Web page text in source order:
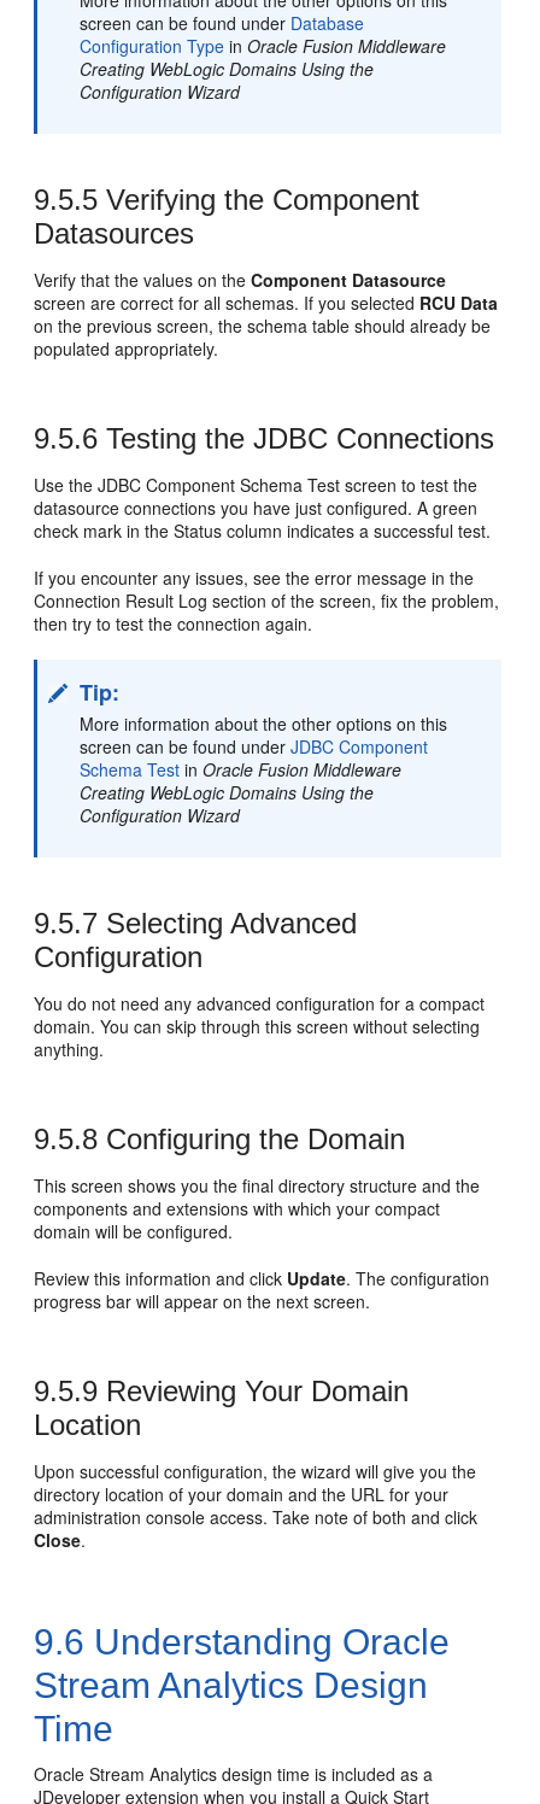
screen can be found under Database
Configuration Type inOracle Fusion Middleware
Creating WebLogic Domains Using the
Configuration Wizard
9.5.5 Verifying the Component
Datasources
Verify that the values on theComponent Datasource
screen are correct for all schemas. If you selected RCU Data
on the previous screen, the schema table should already be
populated appropriately.
9.5.6 Testing the JDBC Connections
Use the JDBC Component Schema Test screen to test the
datasource connections you have just configured. A green
check mark in the Status column indicates a successful test.
If you encounter any issues, see the error message in the
Connection Result Log section of the screen, fix the problem,
then try to test the connection again.
Tip:
More information about the other options on this
screen can be found underJDBC Component
Schema Test inOracle Fusion Middleware
Creating WebLogic Domains Using the
Configuration Wizard
9.5.7 Selecting Advanced
Configuration
You do not need any advanced configuration for a compact
domain. You can skip through this screen without selecting
anything.
9.5.8 Configuring the Domain
This screen shows you the final directory structure and the
components and extensions with which your compact
domain will be configured.
Review this information and click Update. The configuration
progress bar will appear on the next screen.
9.5.9 Reviewing Your Domain
Location
Upon successful configuration, the wizard will give you the
directory location of your domain and the URL for your
administration console access. Take note of both and click
Close.
9.6 Understanding Oracle
Stream Analytics Design
Time
Oracle Stream Analytics design time is included as a
JDeveloper extension when you install a Quick Start